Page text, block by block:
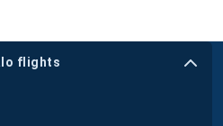
flights